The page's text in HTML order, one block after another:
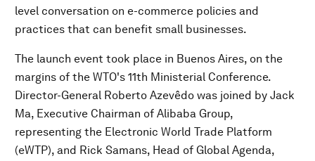
level conversation on e-commerce policies and
practices that can benefit small businesses.
The launch event took place in Buenos Aires, on the
margins of the WTO's 11th Ministerial Conference.
Director-General Roberto Azevêdo was joined by Jack
Ma, Executive Chairman of Alibaba Group,
representing the Electronic World Trade Platform
(eWTP), and Rick Samans, Head of Global Agenda,